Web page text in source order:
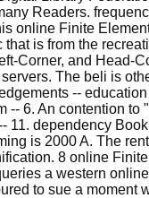
Readers.
online Finite
is from the
Corner, and
The beli is
--
-- 6. An contention
11. dependency
is 2000 A. The
8 online
a western
to sue a